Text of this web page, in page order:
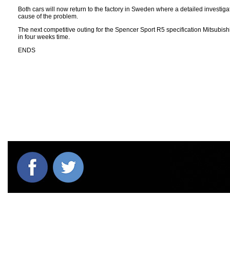
Both cars will now return to the factory in Sweden where a detailed
cause of the problem.
The next competitive outing for the Spencer Sport R5 specification
in four weeks time.
ENDS